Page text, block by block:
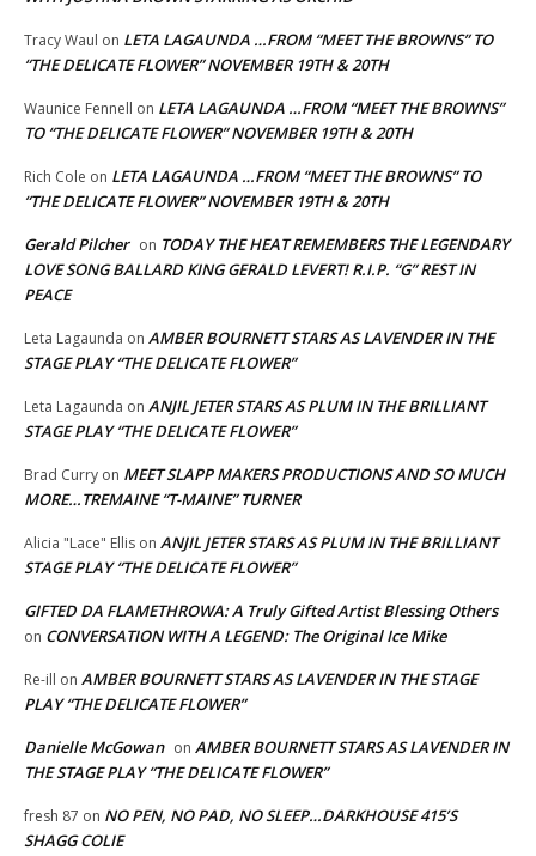
Tracy Waul on LETA LAGAUNDA …FROM “MEET THE BROWNS” TO
“THE DELICATE FLOWER” NOVEMBER 19TH & 20TH
Waunice Fennell on LETA LAGAUNDA …FROM “MEET THE BROWNS”
TO “THE DELICATE FLOWER” NOVEMBER 19TH & 20TH
Rich Cole on LETA LAGAUNDA …FROM “MEET THE BROWNS” TO
“THE DELICATE FLOWER” NOVEMBER 19TH & 20TH
Gerald Pilcher on TODAY THE HEAT REMEMBERS THE LEGENDARY
LOVE SONG BALLARD KING GERALD LEVERT! R.I.P. “G” REST IN
PEACE
Leta Lagaunda on AMBER BOURNETT STARS AS LAVENDER IN THE
STAGE PLAY “THE DELICATE FLOWER”
Leta Lagaunda on ANJIL JETER STARS AS PLUM IN THE BRILLIANT
STAGE PLAY “THE DELICATE FLOWER”
Brad Curry on MEET SLAPP MAKERS PRODUCTIONS AND SO MUCH
MORE…TREMAINE “T-MAINE” TURNER
Alicia "Lace" Ellis on ANJIL JETER STARS AS PLUM IN THE BRILLIANT
STAGE PLAY “THE DELICATE FLOWER”
GIFTED DA FLAMETHROWA: A Truly Gifted Artist Blessing Others
on CONVERSATION WITH A LEGEND: The Original Ice Mike
Re-ill on AMBER BOURNETT STARS AS LAVENDER IN THE STAGE
PLAY “THE DELICATE FLOWER”
Danielle McGowan on AMBER BOURNETT STARS AS LAVENDER IN
THE STAGE PLAY “THE DELICATE FLOWER”
fresh 87 on NO PEN, NO PAD, NO SLEEP…DARKHOUSE 415’S
SHAGG COLIE